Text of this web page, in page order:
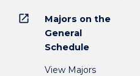
open_in_new
Majors on the
General
Schedule
View Majors